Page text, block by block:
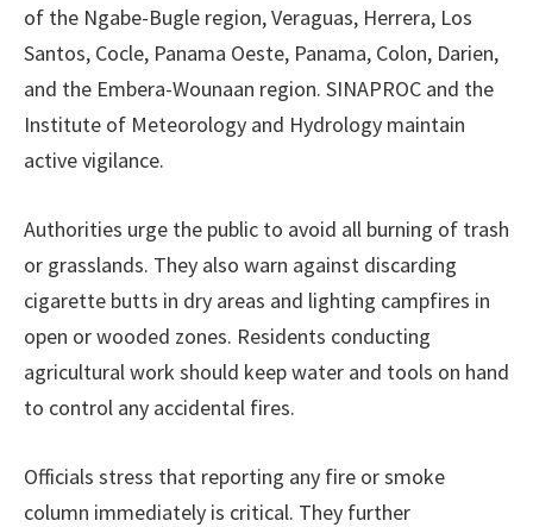
of the Ngabe-Bugle region, Veraguas, Herrera, Los
Santos, Cocle, Panama Oeste, Panama, Colon, Darien,
and the Embera-Wounaan region. SINAPROC and the
Institute of Meteorology and Hydrology maintain
active vigilance.
Authorities urge the public to avoid all burning of trash
or grasslands. They also warn against discarding
cigarette butts in dry areas and lighting campfires in
open or wooded zones. Residents conducting
agricultural work should keep water and tools on hand
to control any accidental fires.
Officials stress that reporting any fire or smoke
column immediately is critical. They further